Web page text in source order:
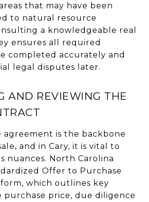
that may have been
to natural resource
a knowledgeable real
ensures all required
completed accurately and
legal disputes later.
AND REVIEWING THE
agreement is the backbone
and in Cary, it is vital to
nuances. North Carolina
Offer to Purchase
which outlines key
purchase price, due diligence